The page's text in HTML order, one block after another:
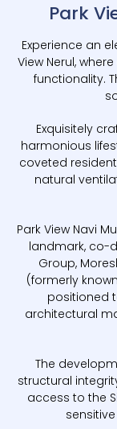
Park
Experience an
View Nerul,
functionality.
Exquisitely
harmonious
coveted
natural
Park View Navi
landmark, co-
Group,
(formerly
positioned
architectural
The
structural
access to the